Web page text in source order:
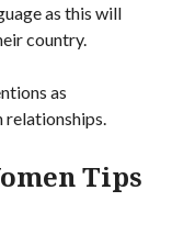
as this will
country.
as
Tips